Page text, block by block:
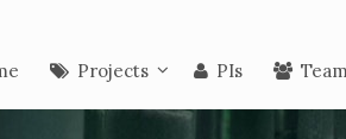
Projects PIs